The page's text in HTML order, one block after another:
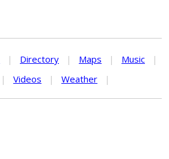
| Directory | Maps | Music
|
| Videos | Weather |